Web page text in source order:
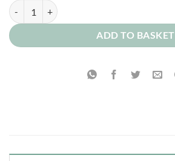
Blueberry and Raspberry Ice quantity
ADD TO BASKET